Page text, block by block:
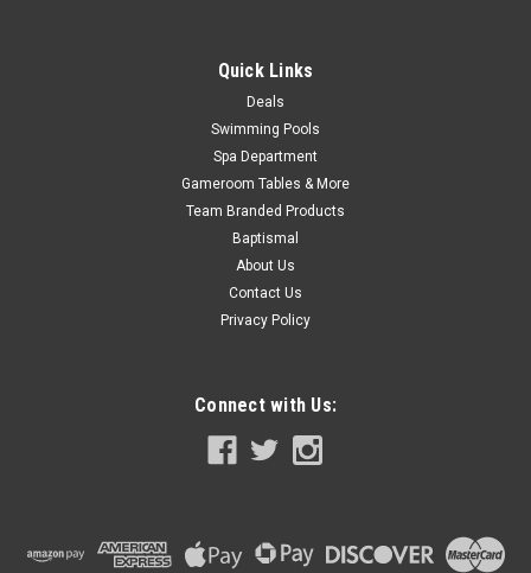
Quick Links
Deals
Swimming Pools
Spa Department
Gameroom Tables & More
Team Branded Products
Baptismal
About Us
Contact Us
Privacy Policy
Connect with Us: